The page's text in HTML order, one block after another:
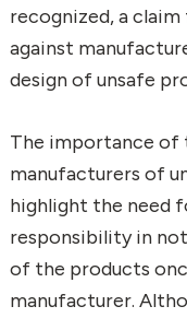
recognized, a
against
design of unsafe
The importance of
manufacturers of
highlight the need
responsibility in
of the products
manufacturer.